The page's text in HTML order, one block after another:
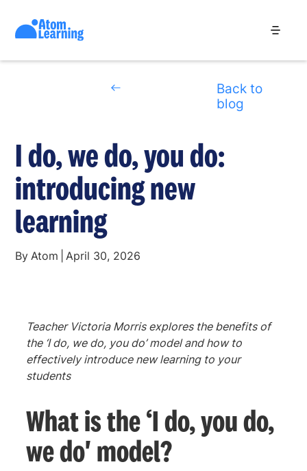
Back to
blog
I do, we do, you do:
introducing new
learning
By Atom April 30, 2026
Teacher Victoria Morris explores the benefits of
the ‘I do, we do, you do’ model and how to
effectively introduce new learning to your
students
What is the ‘I do, you do,
we do' model?